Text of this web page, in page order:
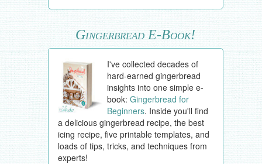
Gingerbread E-Book!
I've collected decades of
hard-earned gingerbread
insights into one simple e-
book:Gingerbread for
Beginners. Inside you'll find
a delicious gingerbread recipe, the best
icing recipe, five printable templates, and
loads of tips, tricks, and techniques from
experts!